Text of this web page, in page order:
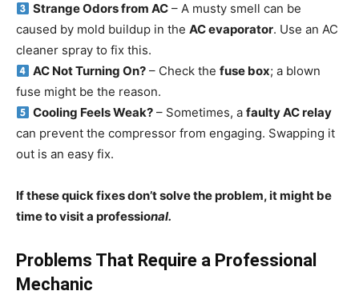
Strange Odors from AC – A musty smell can be
caused by mold buildup in the AC evaporator. Use an AC
cleaner spray to fix this.
AC Not Turning On? – Check thefuse box; a blown
fuse might be the reason.
Cooling Feels Weak? – Sometimes, afaulty AC relay
can prevent the compressor from engaging. Swapping it
out is an easy fix.
If these quick fixes don’t solve the problem, it might be
time to visit a professional.
Problems That Require a Professional
Mechanic